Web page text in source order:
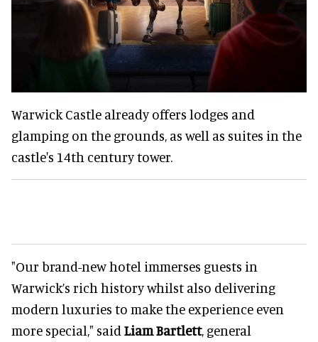
Warwick Castle already offers lodges and
glamping on the grounds, as well as suites in the
castle's 14th century tower.
"Our brand-new hotel immerses guests in
Warwick’s rich history whilst also delivering
modern luxuries to make the experience even
more special," said Liam Bartlett, general